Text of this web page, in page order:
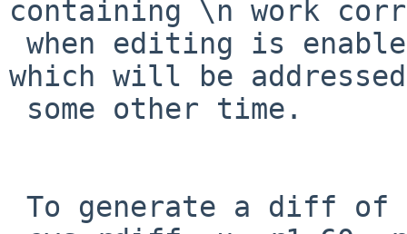
containing \n work
which will be addressed